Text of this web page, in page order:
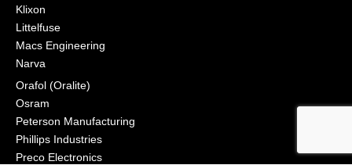
Klixon
Littelfuse
Macs Engineering
Narva
Orafol (Oralite)
Osram
Peterson Manufacturing
Phillips Industries
Preco Electronics